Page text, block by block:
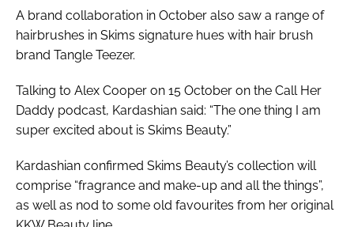
A brand collaboration in October also saw a range of
hairbrushes in Skims signature hues with hair brush
brand Tangle Teezer.
Talking to Alex Cooper on 15 October on the Call Her
Daddy podcast, Kardashian said: “The one thing I am
super excited about is Skims Beauty.”
Kardashian confirmed Skims Beauty’s collection will
comprise “fragrance and make-up and all the things”,
as well as nod to some old favourites from her original